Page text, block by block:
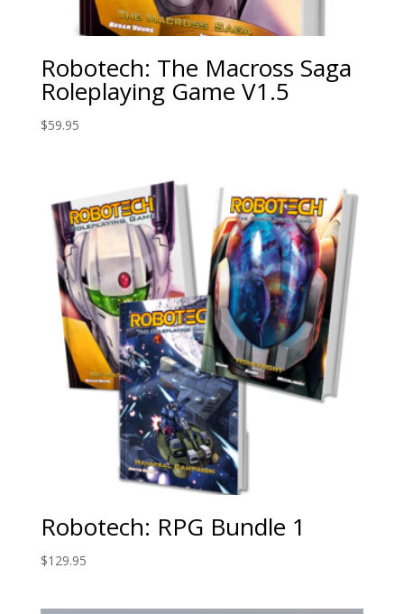
Robotech: The Macross Saga
Roleplaying Game V1.5
$59.95
Robotech: RPG Bundle 1
$129.95